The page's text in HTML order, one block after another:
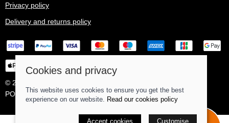
Privacy policy
Delivery and returns policy
© 2026 Ma Simes Surf Hut |
POS and eCommerce bySaledock
Cookies and privacy
This website uses cookies to ensure you get the best
experience on our website. Read our cookies policy
Accept cookies Customise